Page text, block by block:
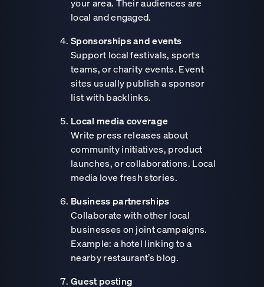
your area. Their audiences are
local and engaged.
Sponsorships and events
Support local festivals, sports
teams, or charity events. Event
sites usually publish a sponsor
list with backlinks.
Local media coverage
Write press releases about
community initiatives, product
launches, or collaborations. Local
media love fresh stories.
Business partnerships
Collaborate with other local
businesses on joint campaigns.
Example: a hotel linking to a
nearby restaurant’s blog.
Guest posting